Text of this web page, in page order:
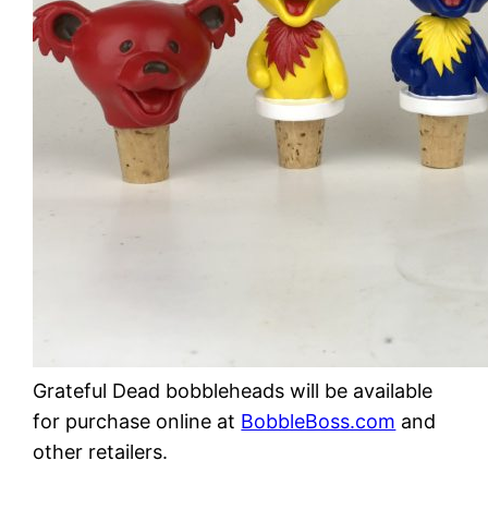
Grateful Dead bobbleheads will be available
for purchase online at BobbleBoss.com and
other retailers.